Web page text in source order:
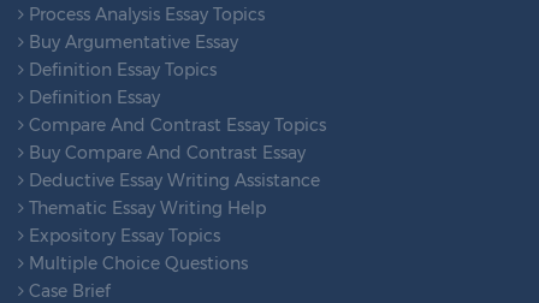
Process Analysis Essay Topics
Buy Argumentative Essay
Definition Essay Topics
Definition Essay
Compare And Contrast Essay Topics
Buy Compare And Contrast Essay
Deductive Essay Writing Assistance
Thematic Essay Writing Help
Expository Essay Topics
Multiple Choice Questions
Case Brief